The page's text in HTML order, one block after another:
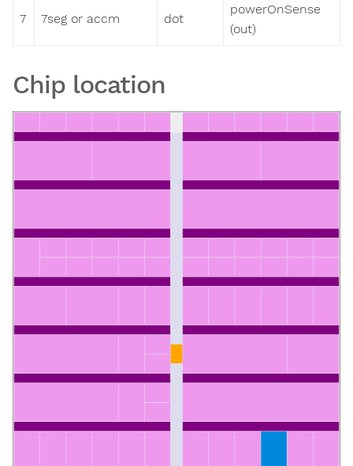
7 7seg or accm dot
powerOnSense
(out)
Chip location